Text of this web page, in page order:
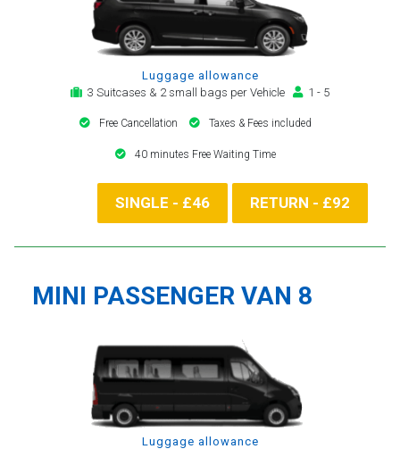
Luggage allowance
3 Suitcases & 2 small bags per Vehicle
1 - 5
Free Cancellation Taxes & Fees included
40 minutes Free Waiting Time
SINGLE - £46 RETURN - £92
MINI PASSENGER VAN 8
Luggage allowance